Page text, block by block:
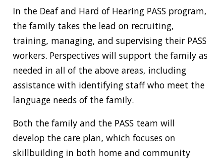
In the Deaf and Hard of Hearing PASS program,
the family takes the lead on recruiting,
training, managing, and supervising their PASS
workers. Perspectives will support the family as
needed in all of the above areas, including
assistance with identifying staff who meet the
language needs of the family.
Both the family and the PASS team will
develop the care plan, which focuses on
skillbuilding in both home and community